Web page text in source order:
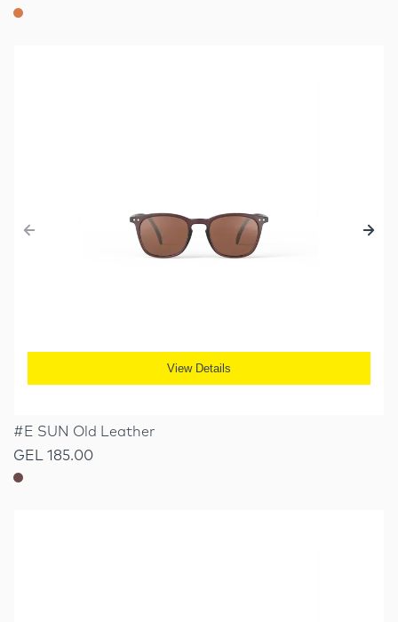
View Details
#E SUN Old Leather
GEL 185.00